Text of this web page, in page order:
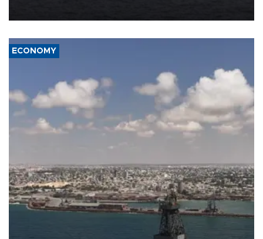
ECONOMY